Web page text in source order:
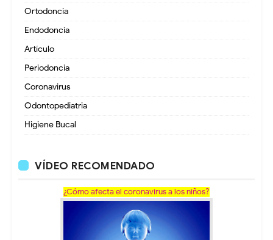
Ortodoncia
Endodoncia
Artículo
Periodoncia
Coronavirus
Odontopediatria
Higiene Bucal
VÍDEO RECOMENDADO
¿Cómo afecta el coronavirus a los niños?